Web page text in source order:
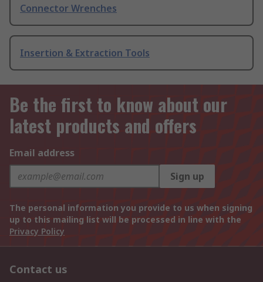
Connector Wrenches
Insertion & Extraction Tools
Be the first to know about our
latest products and offers
Email address
Sign up
The personal information you provide to us when signing
up to this mailing list will be processed in line with the
Privacy Policy
Contact us